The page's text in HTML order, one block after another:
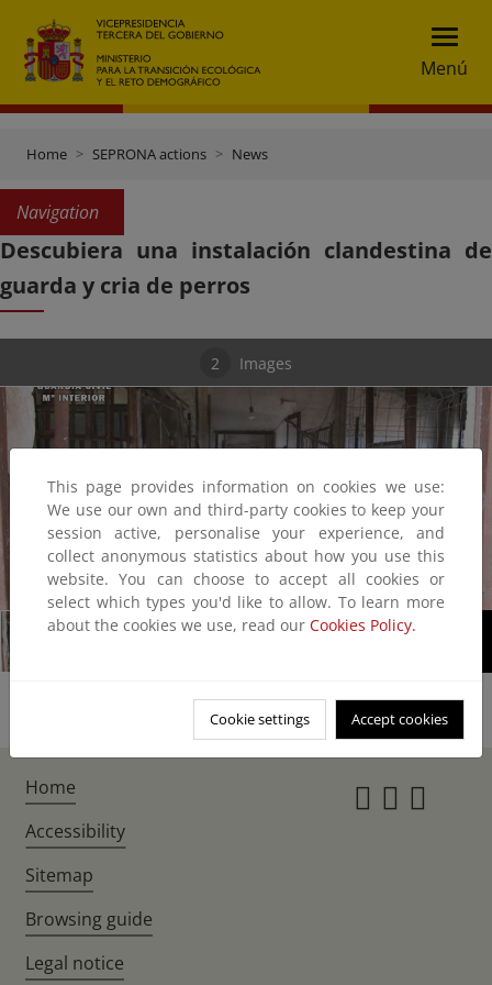
Menú
Home SEPRONA actions News
Navigation
Descubiera una instalación clandestina de
guarda y cria de perros
2 Images
1/2
This page provides information on cookies we use:
We use our own and third-party cookies to keep your
session active, personalise your experience, and
collect anonymous statistics about how you use this
website. You can choose to accept all cookies or
select which types you'd like to allow. To learn more
about the cookies we use, read our Cookies Policy.
Cookie settings Accept cookies
Home
Accessibility
Sitemap
Browsing guide
Legal notice